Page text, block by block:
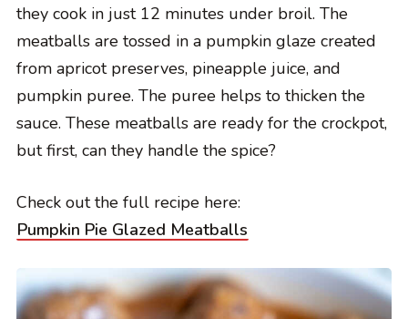
they cook in just 12 minutes under broil. The
meatballs are tossed in a pumpkin glaze created
from apricot preserves, pineapple juice, and
pumpkin puree. The puree helps to thicken the
sauce. These meatballs are ready for the crockpot,
but first, can they handle the spice?
Check out the full recipe here:
Pumpkin Pie Glazed Meatballs